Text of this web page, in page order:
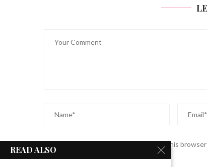
Save my name, email, and website in this
READ ALSO